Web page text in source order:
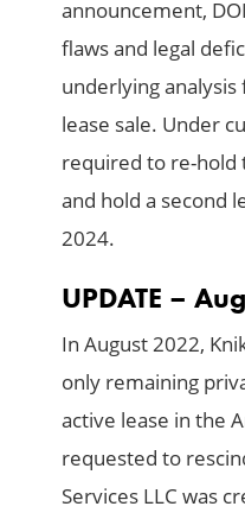
announcement,
flaws and legal
underlying analysis
lease sale. Under
required to re-hold
and hold a second
2024.
UPDATE –
In August 2022,
only remaining
active lease in the
requested to
Services LLC was